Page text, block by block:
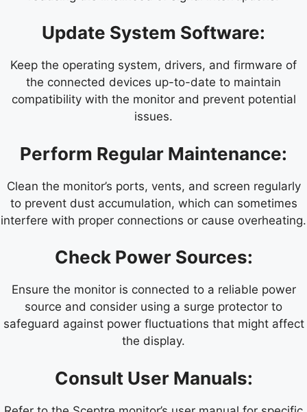
Update System Software:
Keep the operating system, drivers, and firmware of
the connected devices up-to-date to maintain
compatibility with the monitor and prevent potential
issues.
Perform Regular Maintenance:
Clean the monitor’s ports, vents, and screen regularly
to prevent dust accumulation, which can sometimes
interfere with proper connections or cause overheating.
Check Power Sources:
Ensure the monitor is connected to a reliable power
source and consider using a surge protector to
safeguard against power fluctuations that might affect
the display.
Consult User Manuals: